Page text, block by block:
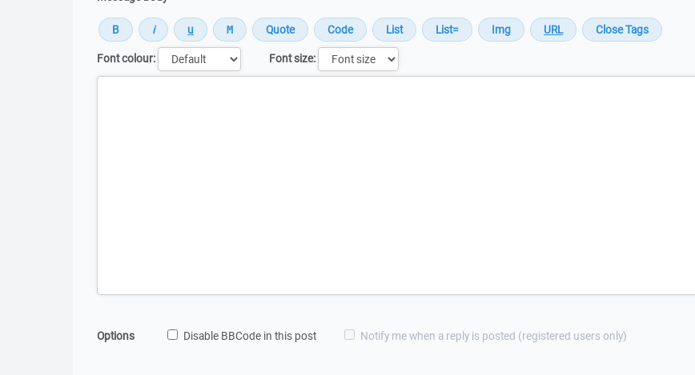
Font colour:
Font size:
Options Disable BBCode in this post Notify me when a reply is posted (registered users only)